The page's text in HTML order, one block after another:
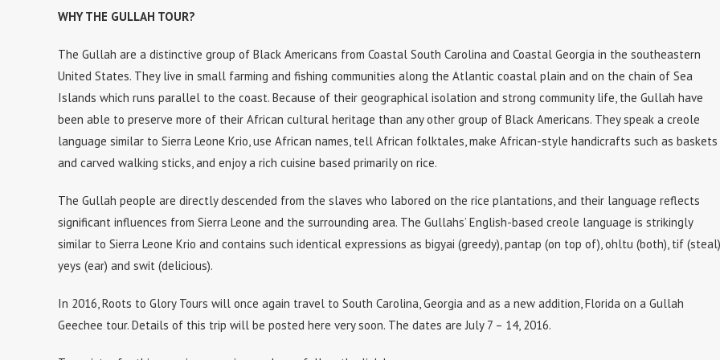
WHY THE GULLAH TOUR?
The Gullah are a distinctive group of Black Americans from Coastal South Carolina and Coastal Georgia in the southeastern
United States. They live in small farming and fishing communities along the Atlantic coastal plain and on the chain of Sea
Islands which runs parallel to the coast. Because of their geographical isolation and strong community life, the Gullah have
been able to preserve more of their African cultural heritage than any other group of Black Americans. They speak a creole
language similar to Sierra Leone Krio, use African names, tell African folktales, make African-style handicrafts such as baskets
and carved walking sticks, and enjoy a rich cuisine based primarily on rice.
The Gullah people are directly descended from the slaves who labored on the rice plantations, and their language reflects
significant influences from Sierra Leone and the surrounding area. The Gullahs’ English-based creole language is strikingly
similar to Sierra Leone Krio and contains such identical expressions as bigyai (greedy), pantap (on top of), ohltu (both), tif
yeys (ear) and swit (delicious).
In 2016, Roots to Glory Tours will once again travel to South Carolina, Georgia and as a new addition, Florida on a Gullah
Geechee tour. Details of this trip will be posted here very soon. The dates are July 7 – 14, 2016.